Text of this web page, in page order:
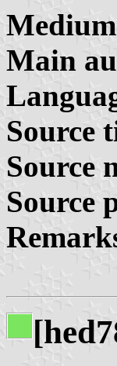
Main
Source
Source
Source